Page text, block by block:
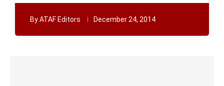
ByATAF Editors December 24, 2014